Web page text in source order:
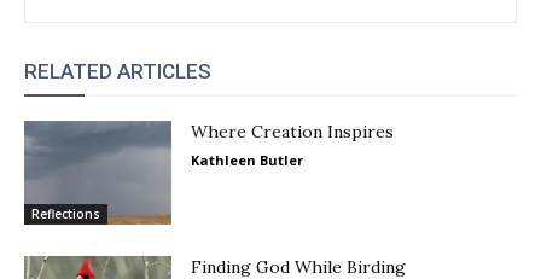
RELATED ARTICLES
Reflections
Where Creation Inspires
Kathleen Butler
Finding God While Birding